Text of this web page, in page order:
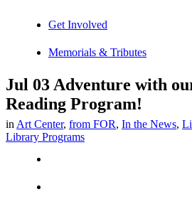
Get Involved
Memorials & Tributes
Jul 03 Adventure with
Reading Program!
in Art Center, from FOR, In the News,
Library Programs